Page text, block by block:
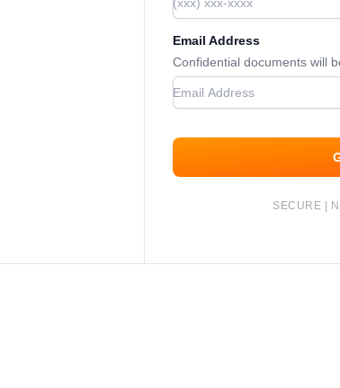
Email Address
Confidential documents will
SECURE |